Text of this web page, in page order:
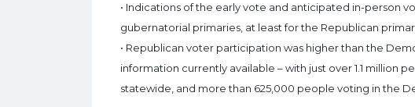
• Indications of the early vote and anticipated in-person
gubernatorial primaries, at least for the Republican
• Republican voter participation was higher than the
information currently available – with just over 1.1 million
statewide, and more than 625,000 people voting in the